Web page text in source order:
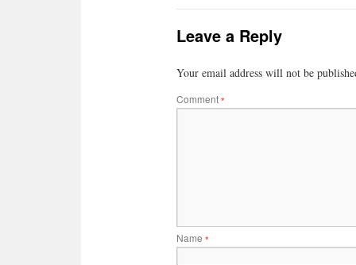
Leave a Reply
Your email address will not be
Comment*
Name *